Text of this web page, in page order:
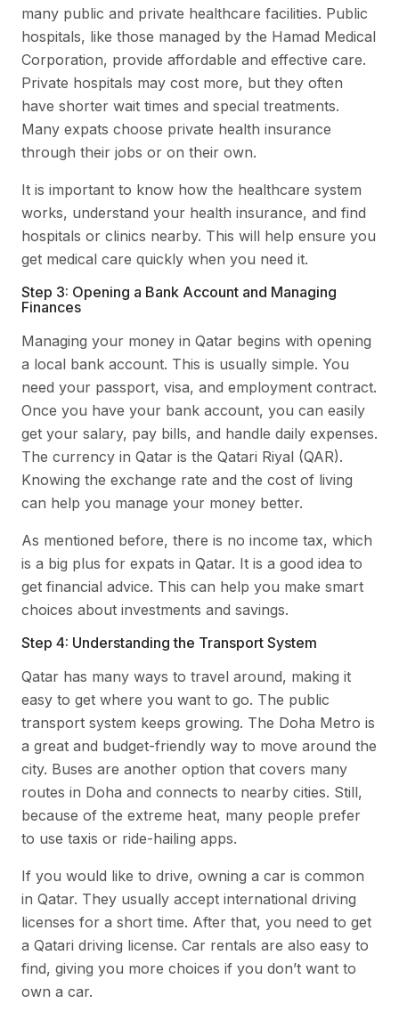
many public and private healthcare facilities. Public
hospitals, like those managed by the Hamad Medical
Corporation, provide affordable and effective care.
Private hospitals may cost more, but they often
have shorter wait times and special treatments.
Many expats choose private health insurance
through their jobs or on their own.
It is important to know how the healthcare system
works, understand your health insurance, and find
hospitals or clinics nearby. This will help ensure you
get medical care quickly when you need it.
Step 3: Opening a Bank Account and Managing
Finances
Managing your money in Qatar begins with opening
a local bank account. This is usually simple. You
need your passport, visa, and employment contract.
Once you have your bank account, you can easily
get your salary, pay bills, and handle daily expenses.
The currency in Qatar is the Qatari Riyal (QAR).
Knowing the exchange rate and the cost of living
can help you manage your money better.
As mentioned before, there is no income tax, which
is a big plus for expats in Qatar. It is a good idea to
get financial advice. This can help you make smart
choices about investments and savings.
Step 4: Understanding the Transport System
Qatar has many ways to travel around, making it
easy to get where you want to go. The public
transport system keeps growing. The Doha Metro is
a great and budget-friendly way to move around the
city. Buses are another option that covers many
routes in Doha and connects to nearby cities. Still,
because of the extreme heat, many people prefer
to use taxis or ride-hailing apps.
If you would like to drive, owning a car is common
in Qatar. They usually accept international driving
licenses for a short time. After that, you need to get
a Qatari driving license. Car rentals are also easy to
find, giving you more choices if you don’t want to
own a car.